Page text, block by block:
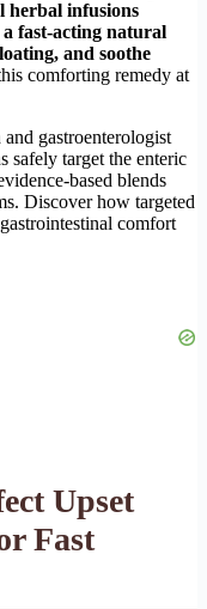
herbal infusions
fast-acting natural
and soothe
comforting remedy at
gastroenterologist
safely target the enteric
based blends
Discover how targeted
comfort
Upset
Fast